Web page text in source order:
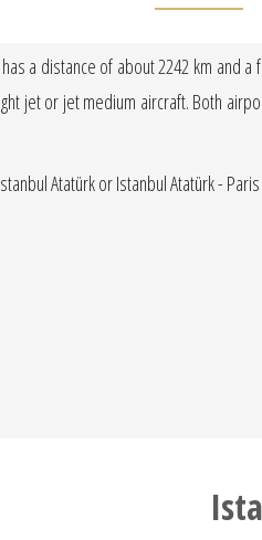
a distance of about 2242 km and
jet or jet medium aircraft. Both
Atatürk or Istanbul Atatürk -